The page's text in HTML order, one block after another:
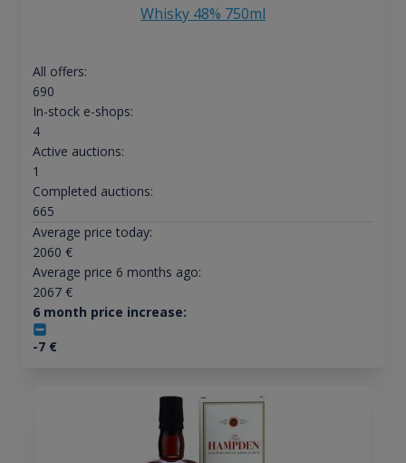
Whisky 48% 750ml
All offers:
690
In-stock e-shops:
4
Active auctions:
1
Completed auctions:
665
Average price today:
2060 €
Average price 6 months ago:
2067€
6 month price increase:
-7€